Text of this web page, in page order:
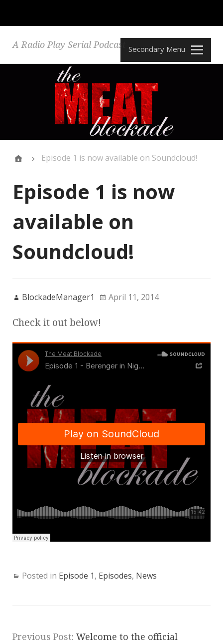
A Radio Play Serial Podcast Secondary Menu
Episode 1 is now available on Soundcloud!
Episode 1 is now
available on
Soundcloud!
BlockadeManager1 April 11, 2014
Check it out below!
Posted in Episode 1, Episodes, News
Previous Post: Welcome to the official